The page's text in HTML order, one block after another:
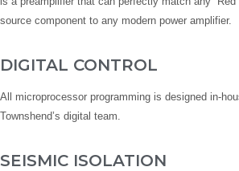
source component to any modern power amplifier.
DIGITAL CONTROL
All microprocessor programming is designed in-
Townshend’s digital team.
SEISMIC ISOLATION